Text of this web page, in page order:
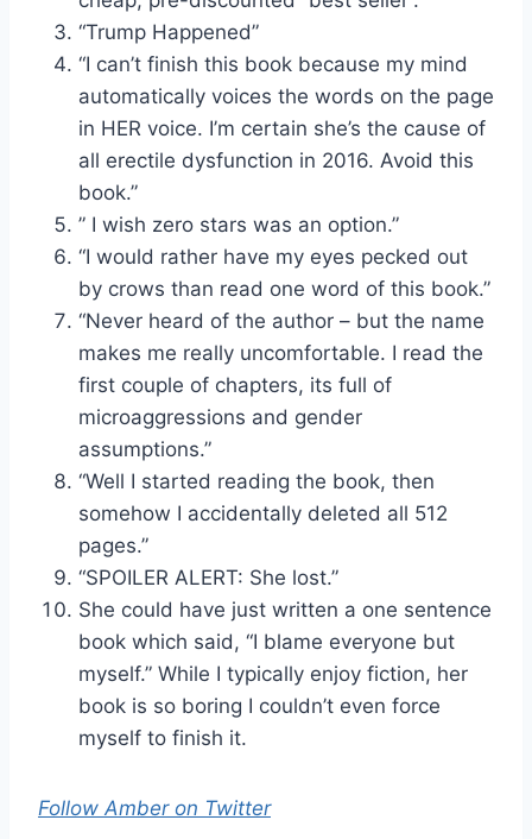
“Trump Happened”
“I can’t finish this book because my mind
automatically voices the words on the page
in HER voice. I’m certain she’s the cause of
all erectile dysfunction in 2016. Avoid this
book.”
” I wish zero stars was an option.”
“I would rather have my eyes pecked out
by crows than read one word of this book.”
“Never heard of the author – but the name
makes me really uncomfortable. I read the
first couple of chapters, its full of
microaggressions and gender
assumptions.”
“Well I started reading the book, then
somehow I accidentally deleted all 512
pages.”
“SPOILER ALERT: She lost.”
She could have just written a one sentence
book which said, “I blame everyone but
myself.” While I typically enjoy fiction, her
book is so boring I couldn’t even force
myself to finish it.
Follow Amber on Twitter